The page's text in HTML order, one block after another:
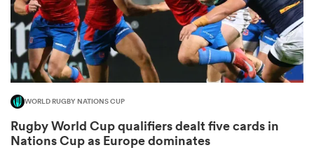
WORLD RUGBY NATIONS CUP
Rugby World Cup qualifiers dealt five cards in
Nations Cup as Europe dominates